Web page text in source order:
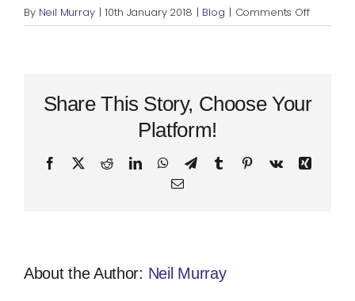
By Neil Murray | 10th January 2018 | Blog | Comments Offon
The
Goal
Share This Story, Choose Your
Platform!
Facebook
X RedditLinkedInWhatsApp
TelegramTumblr PinterestVk
Xing
Email
About the Author: Neil Murray